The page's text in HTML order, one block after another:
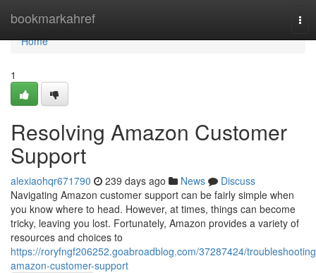
bookmarkahref
Home
Home
1
Resolving Amazon Customer
Support
alexiaohqr671790 239 days ago News
Discuss
Navigating Amazon customer support can be fairly simple when
you know where to head. However, at times, things can become
tricky, leaving you lost. Fortunately, Amazon provides a variety of
resources and choices to
https://roryfngf206252.goabroadblog.com/37287424/
amazon-customer-support